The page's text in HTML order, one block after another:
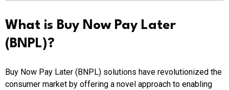
What is Buy Now Pay Later
(BNPL)?
Buy Now Pay Later (BNPL) solutions have revolutionized the
consumer market by offering a novel approach to enabling